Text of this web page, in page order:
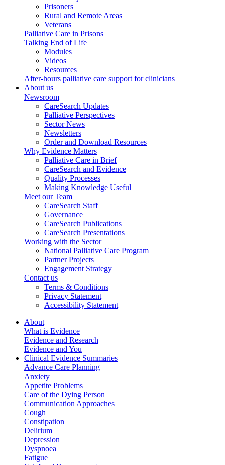
Prisoners
Rural and Remote Areas
Veterans
Palliative Care in Prisons
Talking End of Life
Modules
Videos
Resources
After-hours palliative care support for clinicians
About us
Newsroom
CareSearch Updates
Palliative Perspectives
Sector News
Newsletters
Order and Download Resources
Why Evidence Matters
Palliative Care in Brief
CareSearch and Evidence
Quality Processes
Making Knowledge Useful
Meet our Team
CareSearch Staff
Governance
CareSearch Publications
CareSearch Presentations
Working with the Sector
National Palliative Care Program
Partner Projects
Engagement Strategy
Contact us
Terms & Conditions
Privacy Statement
Accessibility Statement
About
What is Evidence
Evidence and Research
Evidence and You
Clinical Evidence Summaries
Advance Care Planning
Anxiety
Appetite Problems
Care of the Dying Person
Communication Approaches
Cough
Constipation
Delirium
Depression
Dyspnoea
Fatigue